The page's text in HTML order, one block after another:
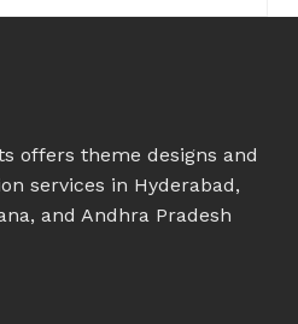
offers theme designs and
services in Hyderabad,
and Andhra Pradesh